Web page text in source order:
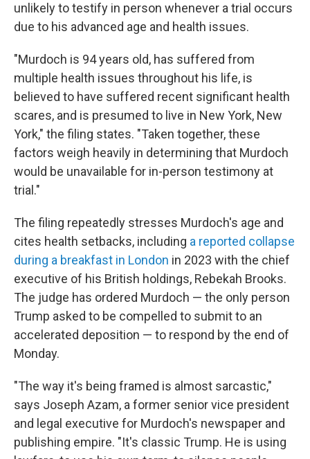
unlikely to testify in person whenever a trial occurs
due to his advanced age and health issues.
"Murdoch is 94 years old, has suffered from
multiple health issues throughout his life, is
believed to have suffered recent significant health
scares, and is presumed to live in New York, New
York," the filing states. "Taken together, these
factors weigh heavily in determining that Murdoch
would be unavailable for in-person testimony at
trial."
The filing repeatedly stresses Murdoch's age and
cites health setbacks, including a reported collapse
during a breakfast in London in 2023 with the chief
executive of his British holdings, Rebekah Brooks.
The judge has ordered Murdoch — the only person
Trump asked to be compelled to submit to an
accelerated deposition — to respond by the end of
Monday.
"The way it's being framed is almost sarcastic,"
says Joseph Azam, a former senior vice president
and legal executive for Murdoch's newspaper and
publishing empire. "It's classic Trump. He is using